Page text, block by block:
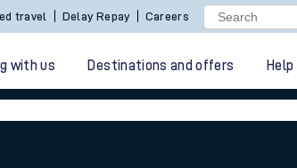
travel Delay Repay Careers
with us Destinations and offers